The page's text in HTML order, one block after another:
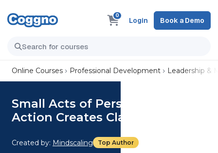
0
Login Book a Demo
Online Courses Professional Development Leadership &
Small Acts of Personal Mastery:
Action Creates Clarity
Created by: Mindscaling Top Author